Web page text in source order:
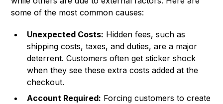
some of the most common causes:
Unexpected Costs: Hidden fees, such as
shipping costs, taxes, and duties, are a major
deterrent. Customers often get sticker shock
when they see these extra costs added at the
checkout.
Account Required: Forcing customers to create